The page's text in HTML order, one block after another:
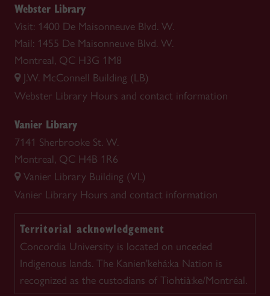
Webster Library
Visit: 1400 De Maisonneuve Blvd. W.
Mail: 1455 De Maisonneuve Blvd. W.
Montreal, QC H3G 1M8
J.W. McConnell Building (LB)
Webster Library Hours and contact information
Vanier Library
7141 Sherbrooke St. W.
Montreal, QC H4B 1R6
Vanier Library Building (VL)
Vanier Library Hours and contact information
Territorial acknowledgement
Concordia University is located on unceded
Indigenous lands. The Kanien'kehá:ka Nation is
recognized as the custodians of Tiohtià:ke/Montréal.